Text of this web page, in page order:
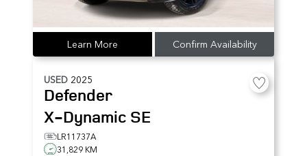
Learn More Confirm Availability
USED 2025
Defender
X-Dynamic SE
LR11737A
31,829 KM